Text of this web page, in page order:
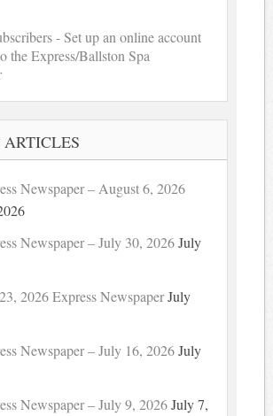
- Set up an online account
the Express/Ballston Spa
Newspaper – August 6, 2026
Newspaper – July 30, 2026 July
2026 Express NewspaperJuly
Newspaper – July 16, 2026 July
Newspaper – July 9, 2026 July 7,